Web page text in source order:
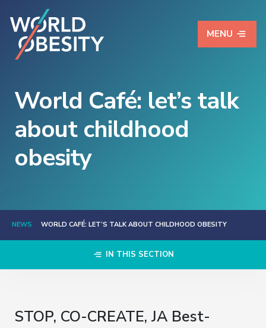
MENU
World Café: let’s talk
about childhood
obesity
NEWS WORLD CAFÉ: LET’S TALK ABOUT CHILDHOOD OBESITY
IN THIS SECTION
STOP, CO-CREATE, JA Best-